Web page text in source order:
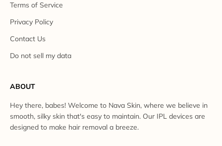
Terms of Service
Privacy Policy
Contact Us
Do not sell my data
ABOUT
Hey there, babes! Welcome to Nava Skin, where we believe in
smooth, silky skin that's easy to maintain. Our IPL devices are
designed to make hair removal a breeze.